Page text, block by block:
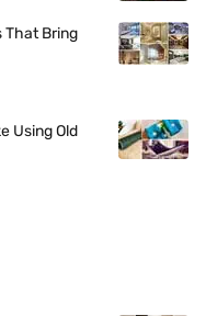
That Bring
Using Old